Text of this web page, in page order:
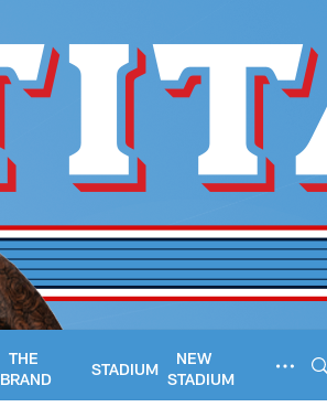
THE
BRAND
STADIUM
NEW
STADIUM